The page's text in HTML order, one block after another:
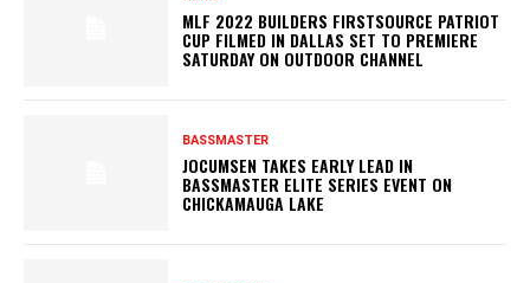
MLF 2022 BUILDERS FIRSTSOURCE PATRIOT
CUP FILMED IN DALLAS SET TO PREMIERE
SATURDAY ON OUTDOOR CHANNEL
BASSMASTER
JOCUMSEN TAKES EARLY LEAD IN
BASSMASTER ELITE SERIES EVENT ON
CHICKAMAUGA LAKE